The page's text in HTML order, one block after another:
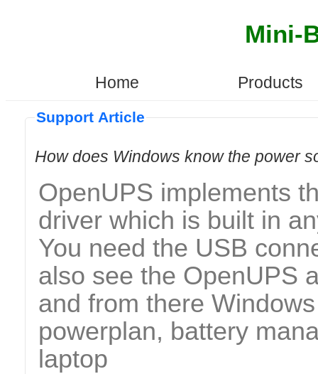
Mini-
Home Products
Support Article
How does Windows know the power
OpenUPS implements
driver which is built in
You need the USB
also see the OpenUPS
and from there
powerplan, battery
laptop